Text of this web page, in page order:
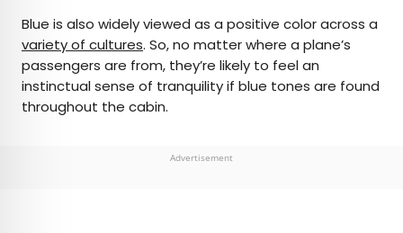
Blue is also widely viewed as a positive color across a
variety of cultures. So, no matter where a plane’s
passengers are from, they’re likely to feel an
instinctual sense of tranquility if blue tones are found
throughout the cabin.
Advertisement